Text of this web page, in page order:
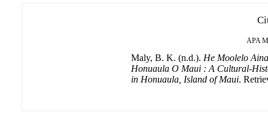
APA
Maly, B. K. (n.d.). He Moolelo
Honuaula O Maui : A Cultural-
in Honuaula, Island of Maui.